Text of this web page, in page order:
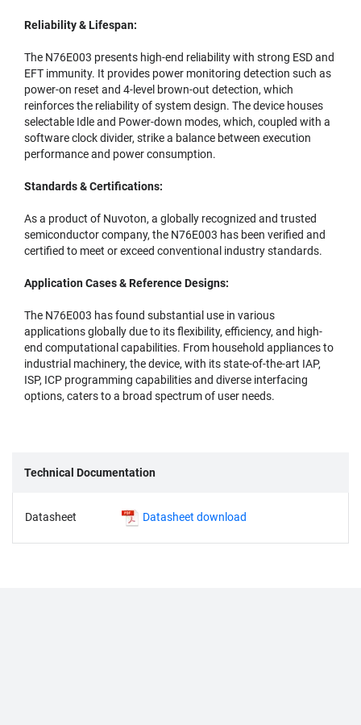
Reliability & Lifespan:
The N76E003 presents high-end reliability with strong ESD and
EFT immunity. It provides power monitoring detection such as
power-on reset and 4-level brown-out detection, which
reinforces the reliability of system design. The device houses
selectable Idle and Power-down modes, which, coupled with a
software clock divider, strike a balance between execution
performance and power consumption.
Standards & Certifications:
As a product of Nuvoton, a globally recognized and trusted
semiconductor company, the N76E003 has been verified and
certified to meet or exceed conventional industry standards.
Application Cases & Reference Designs:
The N76E003 has found substantial use in various
applications globally due to its flexibility, efficiency, and high-
end computational capabilities. From household appliances to
industrial machinery, the device, with its state-of-the-art IAP,
ISP, ICP programming capabilities and diverse interfacing
options, caters to a broad spectrum of user needs.
Technical Documentation
Datasheet Datasheet download